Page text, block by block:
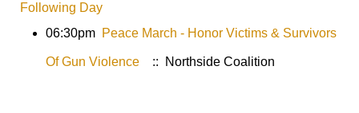
Following Day
06:30pm Peace March - Honor Victims & Survivors
Of Gun Violence :: Northside Coalition